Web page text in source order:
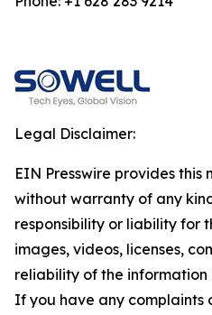
Legal Disclaimer:
EIN Presswire provides this
without warranty of any
responsibility or liability for
images, videos, licenses,
reliability of the
If you have any complaints